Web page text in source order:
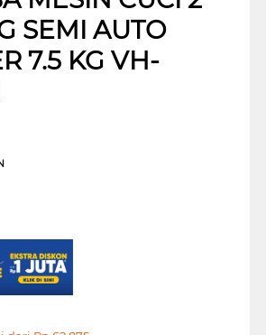
SEMI AUTO
7.5 KG VH-